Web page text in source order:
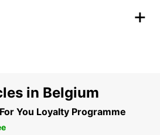
in Belgium
You Loyalty Programme